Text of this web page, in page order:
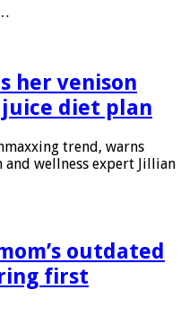
her venison
diet plan
trend, warns
wellness expert Jillian
outdated
first